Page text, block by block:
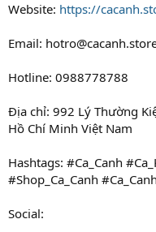
Website: https://
Email:
Hotline: 0988778788
Địa chỉ: 992 Lý Thường
Hồ Chí Minh Việt Nam
Hashtags: #Ca_Canh
#Shop_Ca_Canh
Social: